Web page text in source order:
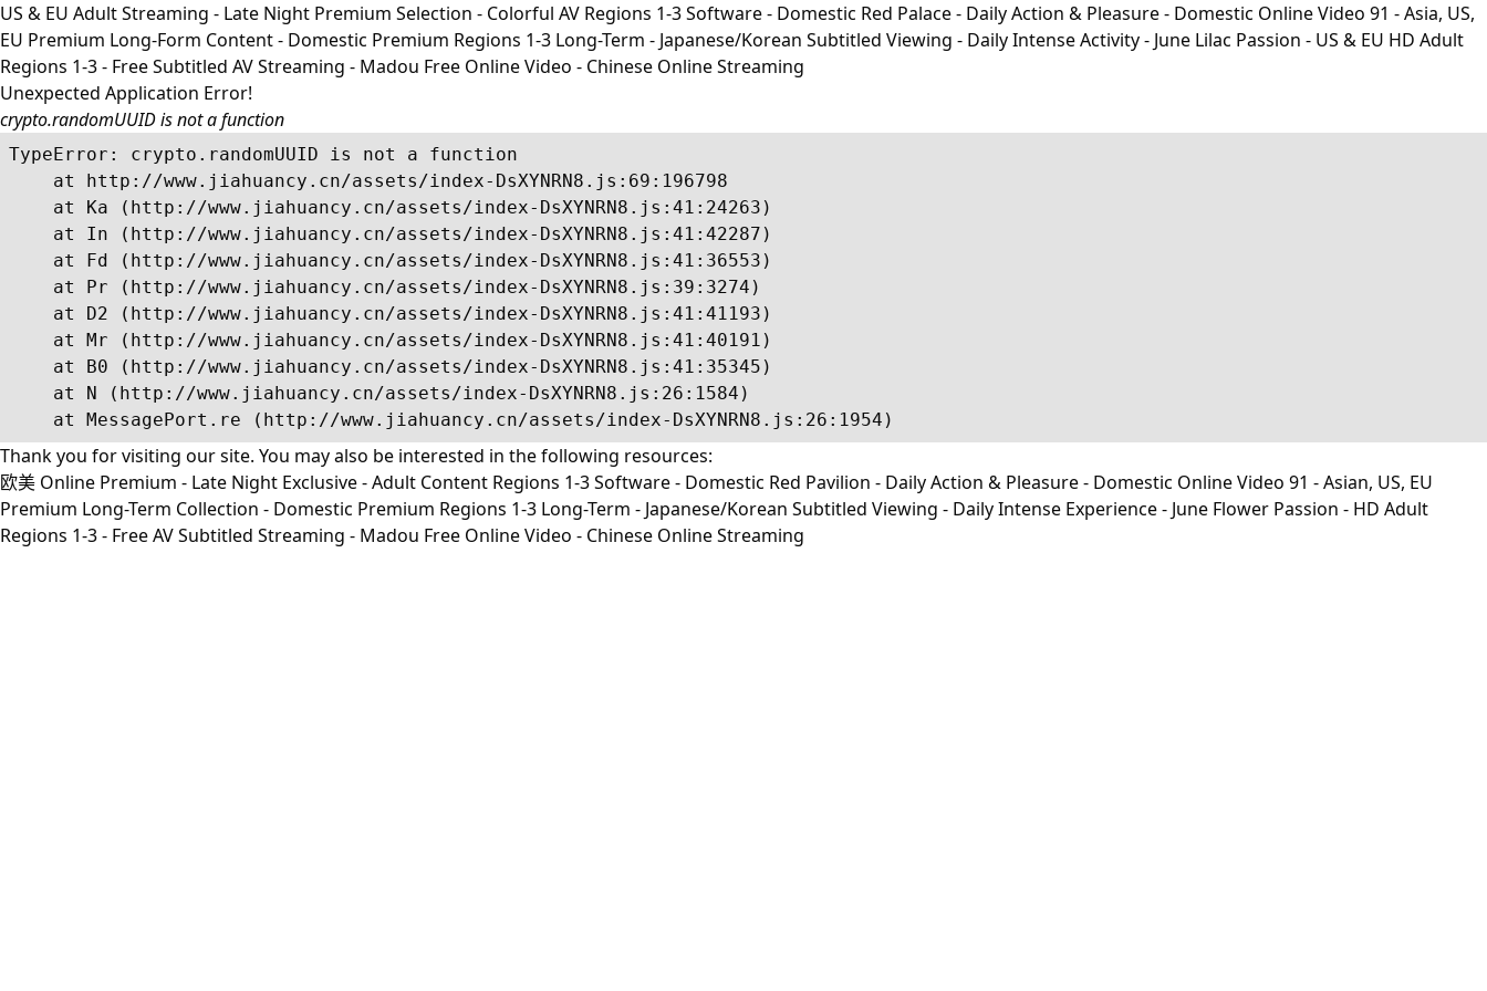
US & EU Adult Streaming - Late Night Premium Selection - Colorful AV Regions 1-3 Software - Domestic Red Palace - Daily Action & Pleasure - Domestic Online Video 91 - Asia, US,
EU Premium Long-Form Content - Domestic Premium Regions 1-3 Long-Term - Japanese/Korean Subtitled Viewing - Daily Intense Activity - June Lilac Passion - US & EU HD Adult
Regions 1-3 - Free Subtitled AV Streaming - Madou Free Online Video - Chinese Online Streaming
Unexpected Application Error!
crypto.randomUUID is not a function
TypeError: crypto.randomUUID is not a function
    at http://www.jiahuancy.cn/assets/index-DsXYNRN8.js:69:196798
    at Ka (http://www.jiahuancy.cn/assets/index-DsXYNRN8.js:41:24263)
    at In (http://www.jiahuancy.cn/assets/index-DsXYNRN8.js:41:42287)
    at Fd (http://www.jiahuancy.cn/assets/index-DsXYNRN8.js:41:36553)
    at Pr (http://www.jiahuancy.cn/assets/index-DsXYNRN8.js:39:3274)
    at D2 (http://www.jiahuancy.cn/assets/index-DsXYNRN8.js:41:41193)
    at Mr (http://www.jiahuancy.cn/assets/index-DsXYNRN8.js:41:40191)
    at B0 (http://www.jiahuancy.cn/assets/index-DsXYNRN8.js:41:35345)
    at N (http://www.jiahuancy.cn/assets/index-DsXYNRN8.js:26:1584)
    at MessagePort.re (http://www.jiahuancy.cn/assets/index-DsXYNRN8.js:26:1954)
Thank you for visiting our site. You may also be interested in the following resources:
欧美 Online Premium - Late Night Exclusive - Adult Content Regions 1-3 Software - Domestic Red Pavilion - Daily Action & Pleasure - Domestic Online Video 91 - Asian, US, EU
Premium Long-Term Collection - Domestic Premium Regions 1-3 Long-Term - Japanese/Korean Subtitled Viewing - Daily Intense Experience - June Flower Passion - HD Adult
Regions 1-3 - Free AV Subtitled Streaming - Madou Free Online Video - Chinese Online Streaming